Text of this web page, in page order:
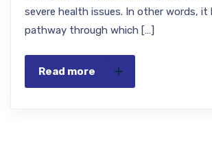
severe health issues. In other words, it
pathway through which […]
Read more